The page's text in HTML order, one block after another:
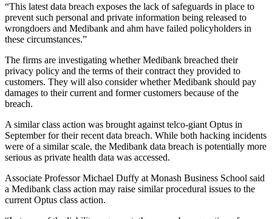
“This latest data breach exposes the lack of safeguards in place to
prevent such personal and private information being released to
wrongdoers and Medibank and ahm have failed policyholders in
these circumstances.”
The firms are investigating whether Medibank breached their
privacy policy and the terms of their contract they provided to
customers. They will also consider whether Medibank should pay
damages to their current and former customers because of the
breach.
A similar class action was brought against telco-giant Optus in
September for their recent data breach. While both hacking incidents
were of a similar scale, the Medibank data breach is potentially more
serious as private health data was accessed.
Associate Professor Michael Duffy at Monash Business School said
a Medibank class action may raise similar procedural issues to the
current Optus class action.